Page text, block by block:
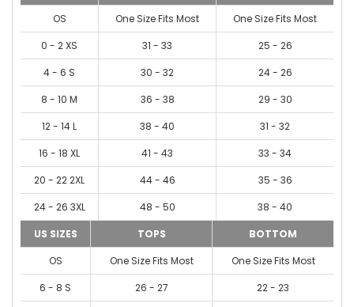
OS
One Size Fits Most
One Size Fits Most
0 - 2 XS
31 - 33
25 - 26
4 - 6 S
30 - 32
24 - 26
8 - 10 M
36 - 38
29 - 30
12 - 14 L
38 - 40
31 - 32
16 - 18 XL
41 - 43
33 - 34
20 - 22 2XL
44 - 46
35 - 36
24 - 26 3XL
48 - 50
38 - 40
US SIZES
TOPS
BOTTOM
OS
One Size Fits Most
One Size Fits Most
6 - 8 S
26 - 27
22 - 23